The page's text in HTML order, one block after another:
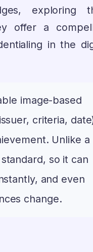
exploring
offer a
in the
image-based
criteria,
Unlike a
so it can
and even
change.